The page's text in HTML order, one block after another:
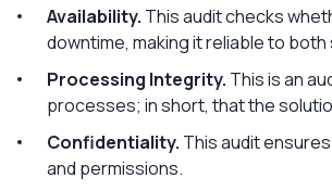
Availability. This audit checks
downtime, making it reliable to
Processing Integrity. This is an
processes; in short, that the
Confidentiality. This audit
and permissions.